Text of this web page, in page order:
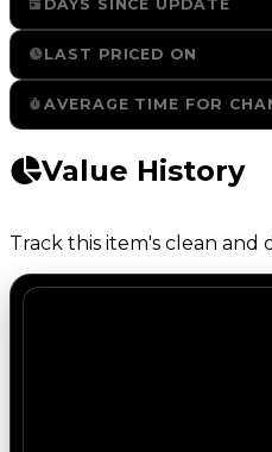
DAYS SINCE UPDATE
LAST PRICED ON
AVERAGE TIME FOR
Value History
Track this item's clean and